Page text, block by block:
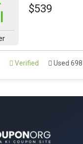
$539
Verified Used